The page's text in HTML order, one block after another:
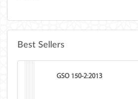
Best Sellers
GSO 150-2:2013